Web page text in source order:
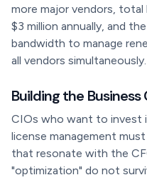
more major vendors,
$3 million annually, and
bandwidth to manage
all vendors simultaneously.
Building the Business
CIOs who want to invest
license management
that resonate with the
"optimization" do not